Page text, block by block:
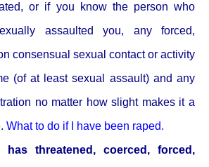
or if you know the person who
assaulted you, any forced,
consensual sexual contact or activity
(of at least sexual assault) and any
no matter how slight makes it a
What to do if I have been raped.
has threatened, coerced, forced,